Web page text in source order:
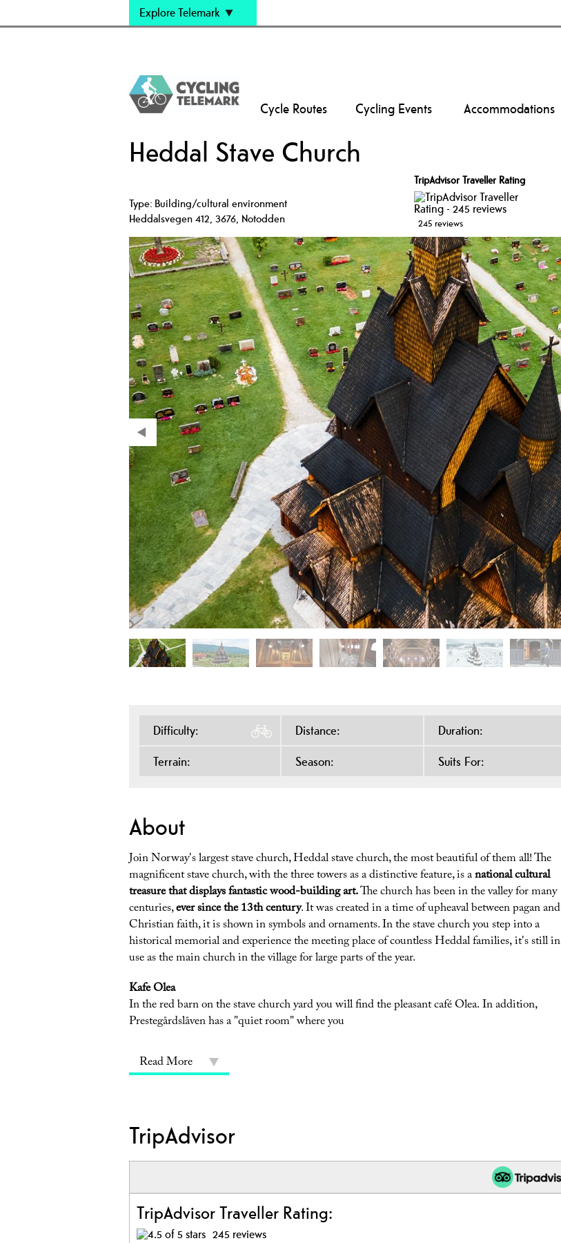
Explore Telemark
Cycle Routes Cycling Events Accommodations
Heddal Stave Church
Type: Building/cultural environment
Heddalsvegen 412, 3676, Notodden
TripAdvisor Traveller Rating
245 reviews
Difficulty: Distance:
Duration:
Terrain:
Season: Suits For:
About
Join Norway's largest stave church, Heddal stave church, the most beautiful of them all! The
magnificent stave church, with the three towers as a distinctive feature, is anational cultural
treasure that displays fantastic wood-building art.The church has been in the valley for many
centuries,ever since the 13th century. It was created in a time of upheaval between pagan and
Christian faith, it is shown in symbols and ornaments. In the stave church you step into a
historical memorial and experience the meeting place of countless Heddal families, it's still in
use as the main church in the village for large parts of the year.
Kafe Olea
In the red barn on the stave church yard you will find the pleasant café Olea. In addition,
Prestegårdslåven has a "quiet room" where you
Read More
TripAdvisor
TripAdvisor Traveller Rating:
245 reviews